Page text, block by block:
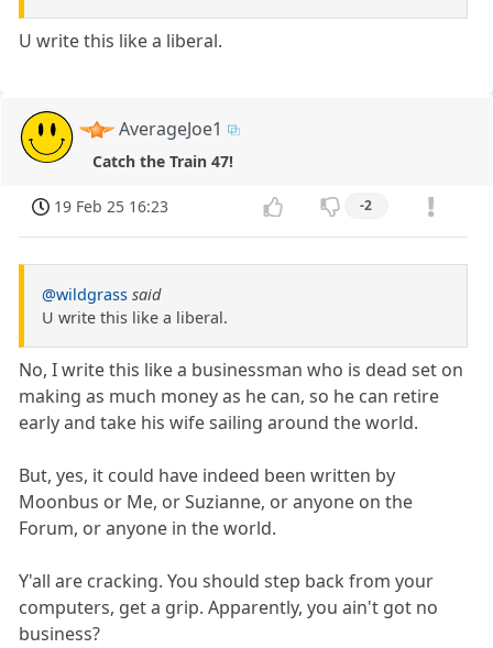
U write this like a liberal.
AverageJoe1
Catch the Train 47!
19 Feb 25 16:23 -2
@wildgrass said
U write this like a liberal.
No, I write this like a businessman who is dead set on
making as much money as he can, so he can retire
early and take his wife sailing around the world.
But, yes, it could have indeed been written by
Moonbus or Me, or Suzianne, or anyone on the
Forum, or anyone in the world.
Y'all are cracking. You should step back from your
computers, get a grip. Apparently, you ain't got no
business?